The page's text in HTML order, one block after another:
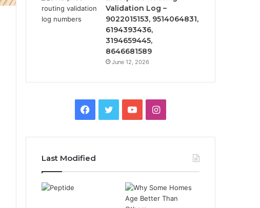
Validation Log –
9022015153, 9514064831,
6194393436,
3194659445,
8646681589
June 12, 2026
Facebook
TwitterYouTubeInstagram
Last Modified